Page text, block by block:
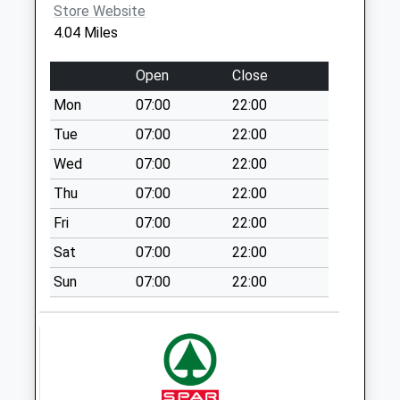
Eagle Po High
No More
Collections Today
Weekday Last
Collection:16:45
Saturday Last
Collection:11:00
South Clifton
No More
Collections Today
Weekday Last
Collection:09:00
Saturday Last
Store Website
4.04 Miles
Open
Close
Mon
07:00
22:00
Tue
07:00
22:00
Wed
07:00
22:00
Thu
07:00
22:00
Fri
07:00
22:00
Sat
07:00
22:00
Sun
07:00 22:00